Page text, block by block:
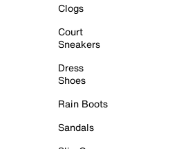
Clogs
Court
Sneakers
Dress
Shoes
Rain Boots
Sandals